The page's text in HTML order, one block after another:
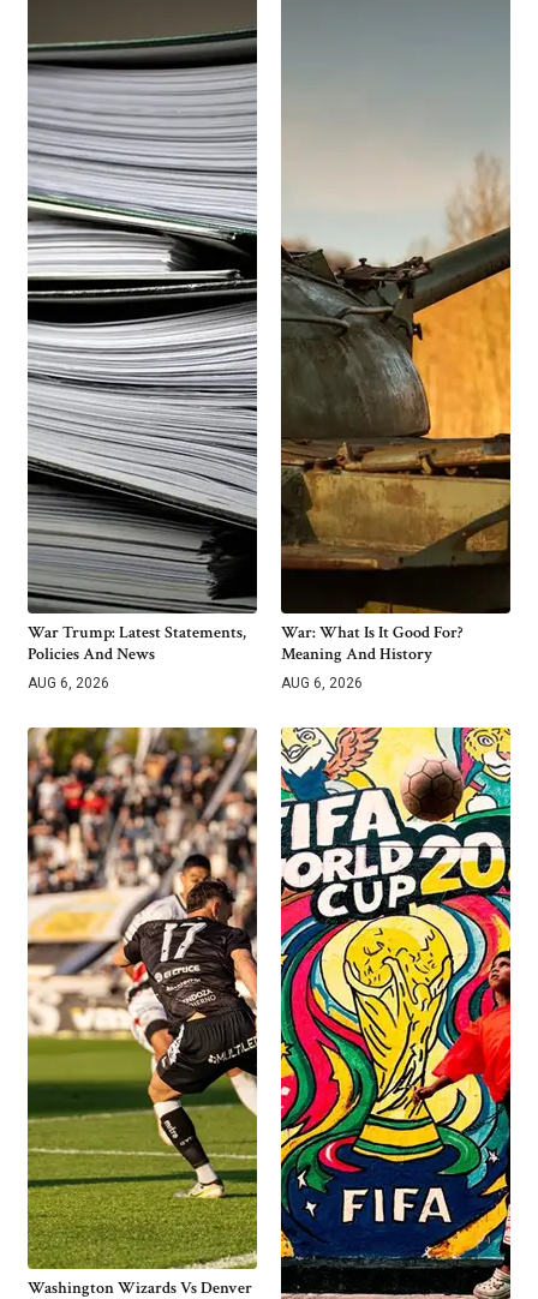
War Trump: Latest Statements,
Policies And News
AUG 6, 2026
War: What Is It Good For?
Meaning And History
AUG 6, 2026
Washington Wizards Vs Denver